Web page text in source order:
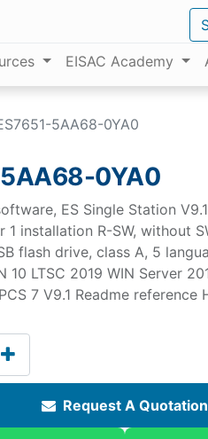
EISAC Academy
5AA68-0YA0
0YA0
ES Single Station
1 installation R-SW, without
flash drive, class A, 5
10 LTSC 2019 WIN Server
7 V9.1 Readme reference
Request A Quotation